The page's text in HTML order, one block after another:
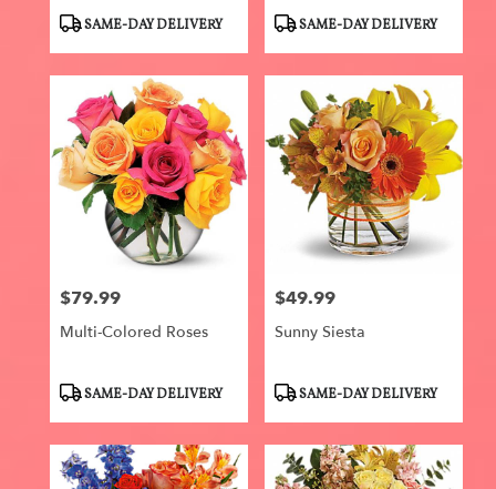
ProductSAME-DAY DELIVERY
ProductSAME-DAY DELIVERY
Price:
$79.99
Multi-Colored Roses
ProductSAME-DAY DELIVERY
Price:
$49.99
Sunny Siesta
ProductSAME-DAY DELIVERY